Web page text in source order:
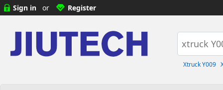
Sign in or Register
Xtruck Y009